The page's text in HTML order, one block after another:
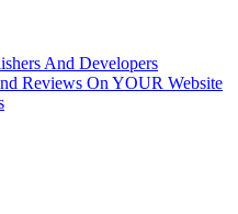
And Developers
Reviews On YOUR Website